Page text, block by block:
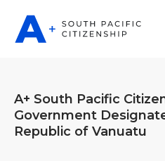
A+ South Pacific
Government
Republic of Vanuatu